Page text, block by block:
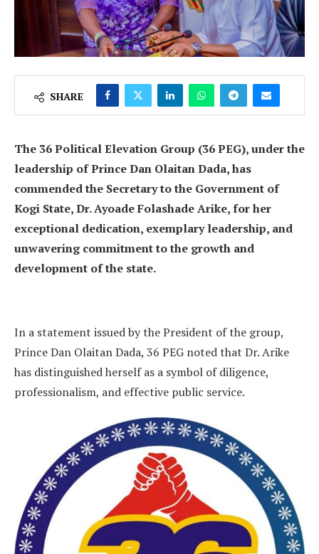
SHARE
The 36 Political Elevation Group (36 PEG), under the
leadership of Prince Dan Olaitan Dada, has
commended the Secretary to the Government of
Kogi State, Dr. Ayoade Folashade Arike, for her
exceptional dedication, exemplary leadership, and
unwavering commitment to the growth and
development of the state.
In a statement issued by the President of the group,
Prince Dan Olaitan Dada, 36 PEG noted that Dr. Arike
has distinguished herself as a symbol of diligence,
professionalism, and effective public service.